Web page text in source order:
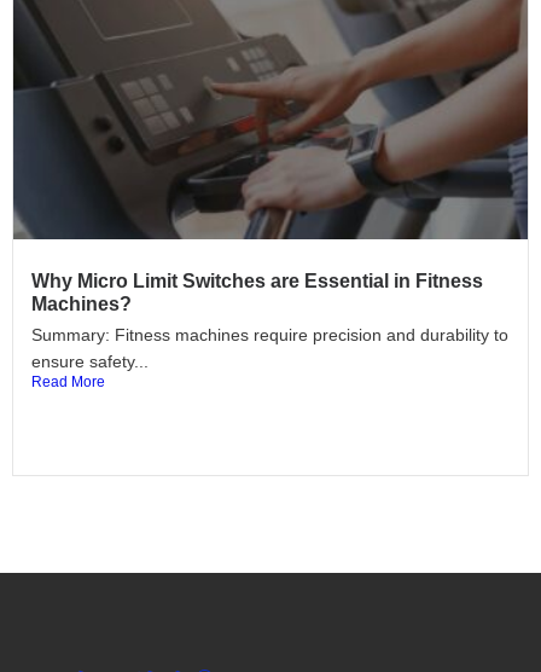
Why Micro Limit Switches are Essential in Fitness
Machines?
Summary: Fitness machines require precision and durability to
ensure safety...
Read More